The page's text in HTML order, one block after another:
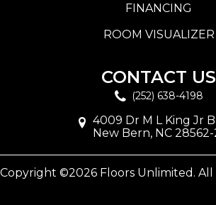
FINANCING
ROOM VISUALIZER
CONTACT US
(252) 638-4198
4009 Dr M L King Jr
New Bern, NC
Copyright ©2026 Floors Unlimited. All